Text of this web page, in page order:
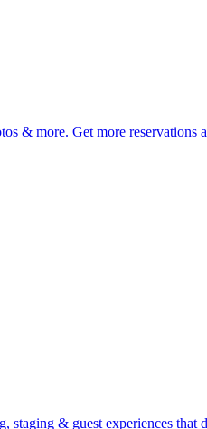
more. Get more reservations
& guest experiences that